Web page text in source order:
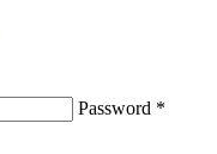
Password *